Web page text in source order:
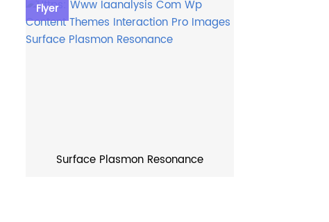
Flyer
Surface Plasmon Resonance